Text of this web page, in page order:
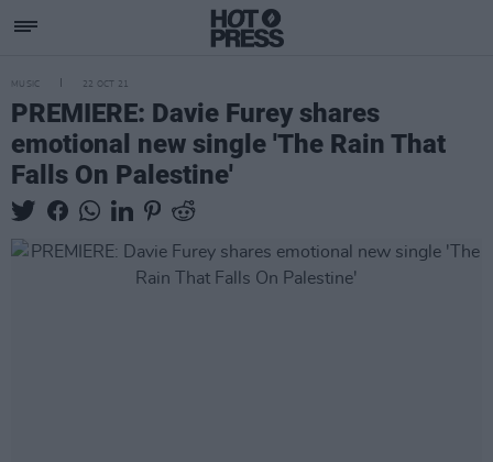
MUSIC 22 OCT 21
PREMIERE: Davie Furey shares
emotional new single 'The Rain That
Falls On Palestine'